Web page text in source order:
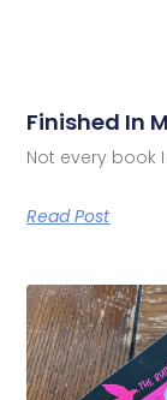
Finished In
Not every book
Read Post